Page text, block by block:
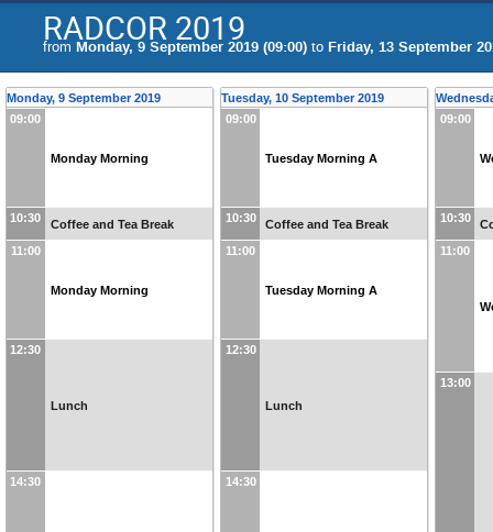
RADCOR 2019
from Monday, 9 September 2019 (09:00) to Friday, 13 September
Monday, 9 September 2019
09:00
Monday Morning
10:30 Coffee and Tea Break
11:00
Monday Morning
12:30
Lunch
14:30
Tuesday, 10 September 2019
09:00
Tuesday Morning A
10:30 Coffee and Tea Break
11:00
Tuesday Morning A
12:30
Lunch
14:30
09:00
10:30
11:00
13:00